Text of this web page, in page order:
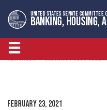
to
primary
navigation
to
content
UNITED STATES SENATE COMMITTEE
BANKING, HOUSING,
NEWSROOM MAJORITY PRESS
FEBRUARY 23, 2021